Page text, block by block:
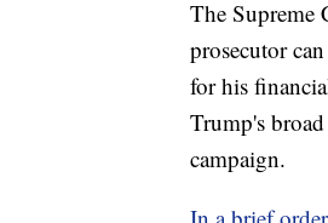
The Supreme
prosecutor
for his
Trump's
campaign.